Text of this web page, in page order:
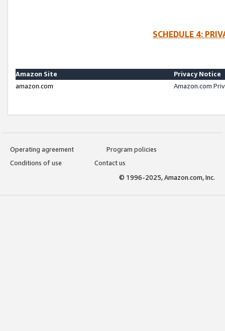
SCHEDULE 4:
Amazon Site
Privacy Notice
amazon.com
Amazon.com
Operating agreement
Program policies
Conditions of use
Contact us
© 1996-2025, Amazon.com, Inc.